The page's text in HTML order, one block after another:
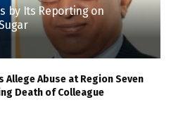
by Its Reporting on
Allege Abuse at Region Seven
Death of Colleague